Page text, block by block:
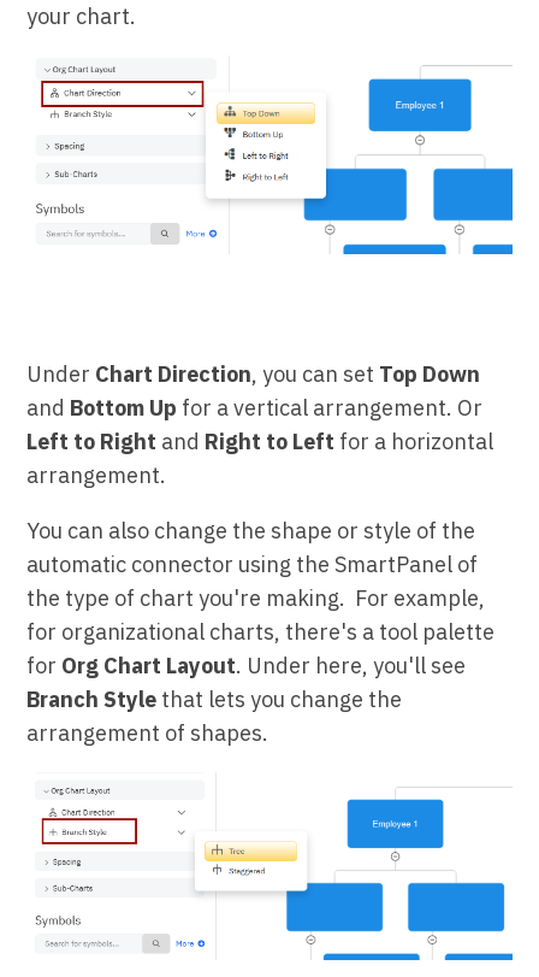
your chart.
Under Chart Direction, you can set Top Down
and Bottom Up for a vertical arrangement. Or
Left to Right and Right to Left for a horizontal
arrangement.
You can also change the shape or style of the
automatic connector using the SmartPanel of
the type of chart you're making. For example,
for organizational charts, there's a tool palette
for Org Chart Layout. Under here, you'll see
Branch Style that lets you change the
arrangement of shapes.